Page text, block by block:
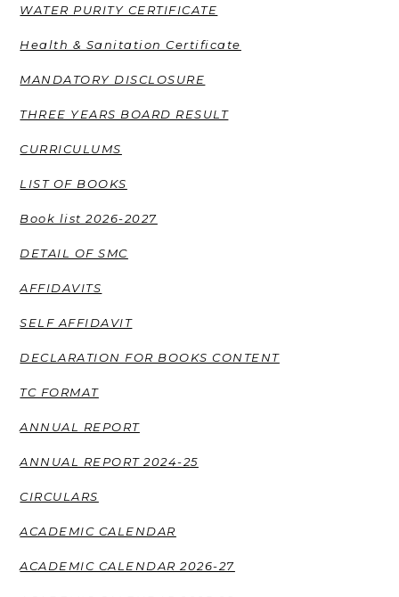
WATER PURITY CERTIFICATE
Health & Sanitation Certificate
MANDATORY DISCLOSURE
THREE YEARS BOARD RESULT
CURRICULUMS
LIST OF BOOKS
Book list 2026-2027
DETAIL OF SMC
AFFIDAVITS
SELF AFFIDAVIT
DECLARATION FOR BOOKS CONTENT
TC FORMAT
ANNUAL REPORT
ANNUAL REPORT 2024-25
CIRCULARS
ACADEMIC CALENDAR
ACADEMIC CALENDAR 2026-27